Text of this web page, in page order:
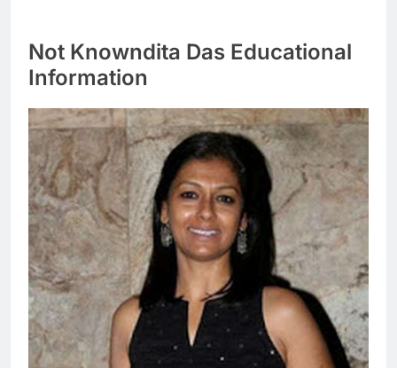
Not Knowndita Das Educational
Information